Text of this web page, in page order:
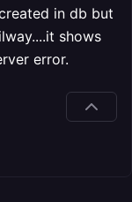
in db but
shows
error.